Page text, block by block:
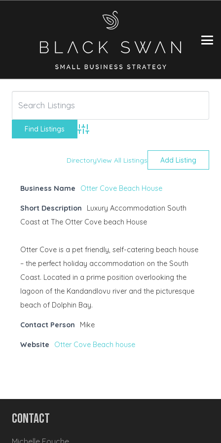
Advanced Search
DirectoryView All Listings Add Listing
Business Name Otter Cove Beach House
Short Description
Luxury Accommodation South
Coast at The Otter Cove beach House
Otter Cove is a pet friendly, self-catering beach house
– the perfect holiday accommodation on the South
Coast. Located in a prime position overlooking the
lagoon of the Kandandlovu river and the picturesque
beach of Dolphin Bay.
Contact Person Mike
Website Otter Cove Beach house
Contact